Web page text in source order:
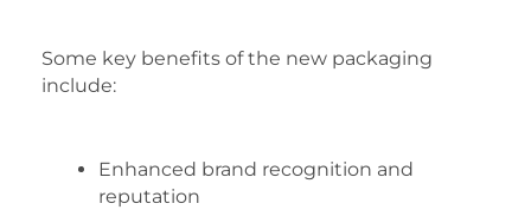
Some key benefits of the new packaging
include:
Enhanced brand recognition and
reputation